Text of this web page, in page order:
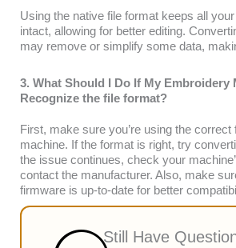
Using the native file format keeps all
intact, allowing for better editing.
may remove or simplify some data,
3. What Should I Do If My Embroidery
Recognize the file format?
First, make sure you’re using the
machine. If the format is right, try
the issue continues, check your
contact the manufacturer. Also, make
firmware is up-to-date for better
Still Have